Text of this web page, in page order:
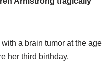
a brain tumor at the age
her third birthday.